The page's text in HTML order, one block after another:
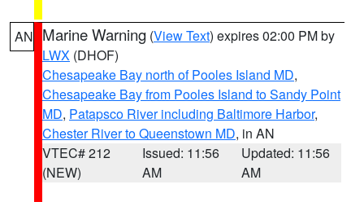
AN Marine Warning (View Text) expires 02:00 PM by
LWX (DHOF)
Chesapeake Bay north of Pooles Island MD,
Chesapeake Bay from Pooles Island to Sandy Point
MD, Patapsco River including Baltimore Harbor,
Chester River to Queenstown MD, in AN
VTEC# 212
(NEW)
Issued: 11:56
AM
Updated: 11:56
AM